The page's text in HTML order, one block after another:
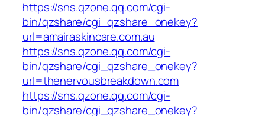
https://sns.qzone.qq.com/cgi-
bin/qzshare/cgi_qzshare_onekey?
url=amairaskincare.com.au
https://sns.qzone.qq.com/cgi-
bin/qzshare/cgi_qzshare_onekey?
url=thenervousbreakdown.com
https://sns.qzone.qq.com/cgi-
bin/qzshare/cgi_qzshare_onekey?